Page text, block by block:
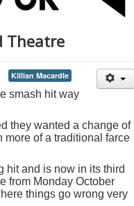
Theatre
Killian Macardle
smash hit way
they wanted a change of
more of a traditional farce
hit and is now in its third
from Monday October
things go wrong very